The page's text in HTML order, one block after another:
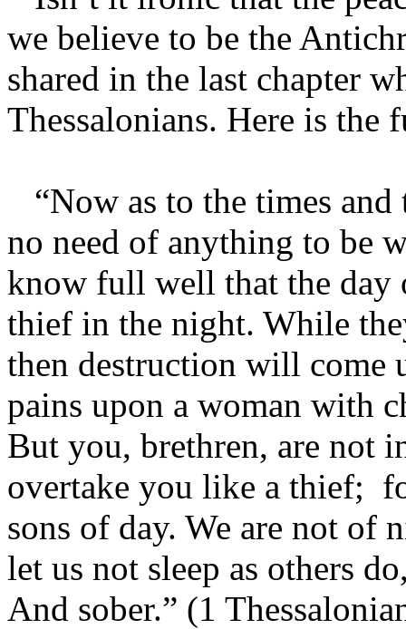
we believe to be the
shared in the last chapter
Thessalonians. Here is the
“Now as to the times and
no need of anything to be
know full well that the
thief in the night. While
then destruction will come
pains upon a woman with
But you, brethren, are not
overtake you like a thief;
sons of day. We are not of
let us not sleep as others
And sober.” (1